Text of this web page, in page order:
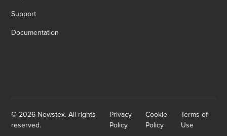
Support
Documentation
© 2026 Newstex. All rights
reserved.
Privacy
Policy
Cookie
Policy
Terms of
Use